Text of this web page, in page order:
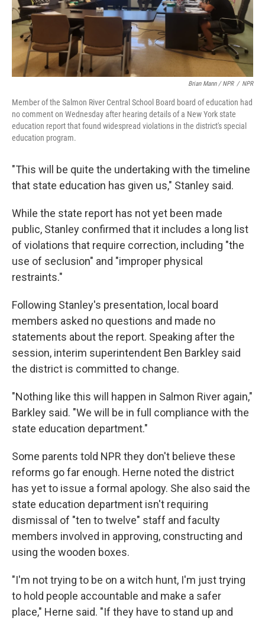
Brian Mann / NPR / NPR
Member of the Salmon River Central School Board board of education had
no comment on Wednesday after hearing details of a New York state
education report that found widespread violations in the district's special
education program.
"This will be quite the undertaking with the timeline
that state education has given us," Stanley said.
While the state report has not yet been made
public, Stanley confirmed that it includes a long list
of violations that require correction, including "the
use of seclusion" and "improper physical
restraints."
Following Stanley's presentation, local board
members asked no questions and made no
statements about the report. Speaking after the
session, interim superintendent Ben Barkley said
the district is committed to change.
"Nothing like this will happen in Salmon River again,"
Barkley said. "We will be in full compliance with the
state education department."
Some parents told NPR they don't believe these
reforms go far enough. Herne noted the district
has yet to issue a formal apology. She also said the
state education department isn't requiring
dismissal of "ten to twelve" staff and faculty
members involved in approving, constructing and
using the wooden boxes.
"I'm not trying to be on a witch hunt, I'm just trying
to hold people accountable and make a safer
place," Herne said. "If they have to stand up and